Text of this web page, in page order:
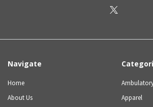
Navigate
Home
About Us
Apparel